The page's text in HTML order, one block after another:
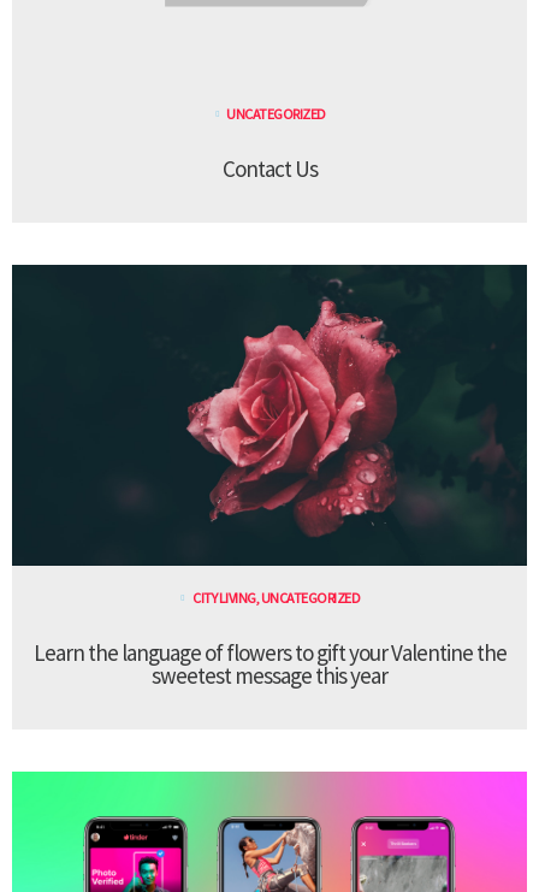
UNCATEGORIZED
Contact Us
CITY LIVING,UNCATEGORIZED
Learn the language of flowers to gift your Valentine the
sweetest message this year